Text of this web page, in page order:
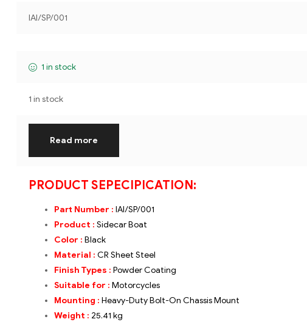
IAI/SP/001
1 in stock
1 in stock
Read more
PRODUCT SEPECIPICATION:
Part Number : IAI/SP/001
Product : Sidecar Boat
Color : Black
Material : CR Sheet Steel
Finish Types : Powder Coating
Suitable for : Motorcycles
Mounting : Heavy-Duty Bolt-On Chassis Mount
Weight : 25.41 kg